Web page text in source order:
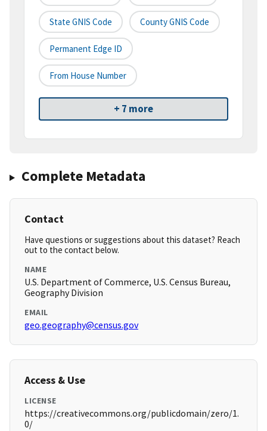
State GNIS Code County GNIS Code
Permanent Edge ID
From House Number
+ 7 more
Complete Metadata
Contact
Have questions or suggestions about this dataset? Reach
out to the contact below.
NAME
U.S. Department of Commerce, U.S. Census Bureau,
Geography Division
EMAIL
geo.geography@census.gov
Access & Use
LICENSE
https://creativecommons.org/publicdomain/zero/1.
0/